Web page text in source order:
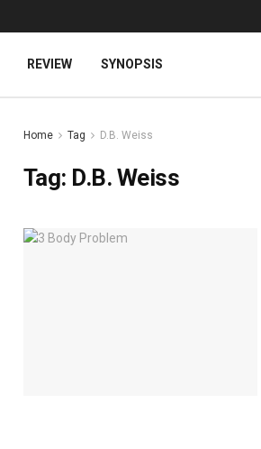
REVIEW SYNOPSIS
Home Tag D.B. Weiss
Tag: D.B. Weiss